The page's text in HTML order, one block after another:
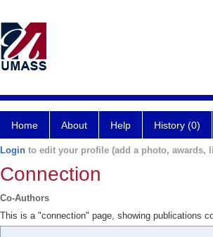
Home About Help History (0)
Login to edit your profile (add a photo, awards,
Connection
Co-Authors
This is a "connection" page, showing publications